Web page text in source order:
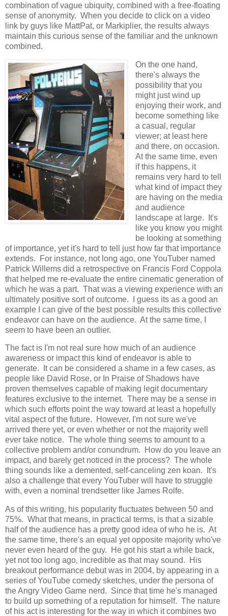
combination of vague ubiquity, combined with a free-floating
sense of anonymity. When you decide to click on a video
link by guys like MattPat, or Markiplier, the results always
maintain this curious sense of the familiar and the unknown
combined.
On the one hand,
there's always the
possibility that you
might just wind up
enjoying their work, and
become something like
a casual, regular
viewer; at least here
and there, on occasion.
At the same time, even
if this happens, it
remains very hard to tell
what kind of impact they
are having on the media
and audience
landscape at large. It's
like you know you might
be looking at something
of importance, yet it's hard to tell just how far that importance
extends. For instance, not long ago, one YouTuber named
Patrick Willems did a retrospective on Francis Ford Coppola
that helped me re-evaluate the entire cinematic generation of
which he was a part. That was a viewing experience with an
ultimately positive sort of outcome. I guess its as a good an
example I can give of the best possible results this collective
endeavor can have on the audience. At the same time, I
seem to have been an outlier.
The fact is I'm not real sure how much of an audience
awareness or impact this kind of endeavor is able to
generate. It can be considered a shame in a few cases, as
people like David Rose, or In Praise of Shadows have
proven themselves capable of making legit documentary
features exclusive to the internet. There may be a sense in
which such efforts point the way toward at least a hopefully
vital aspect of the future. However, I'm not sure we've
arrived there yet, or even whether or not the majority well
ever take notice. The whole thing seems to amount to a
collective problem and/or conundrum. How do you leave an
impact, and barely get noticed in the process? The whole
thing sounds like a demented, self-canceling zen koan. It's
also a challenge that every YouTuber will have to struggle
with, even a nominal trendsetter like James Rolfe.
As of this writing, his popularity fluctuates between 50 and
75%. What that means, in practical terms, is that a sizable
half of the audience has a pretty good idea of who he is. At
the same time, there's an equal yet opposite majority who've
never even heard of the guy. He got his start a while back,
yet not too long ago, incredible as that may sound. His
breakout performance debut was in 2004, by appearing in a
series of YouTube comedy sketches, under the persona of
the Angry Video Game nerd. Since that time he's managed
to build up something of a reputation for himself. The nature
of his act is interesting for the way in which it combines two